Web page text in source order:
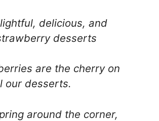
delicious, and
desserts
are the cherry on
our desserts.
around the corner,